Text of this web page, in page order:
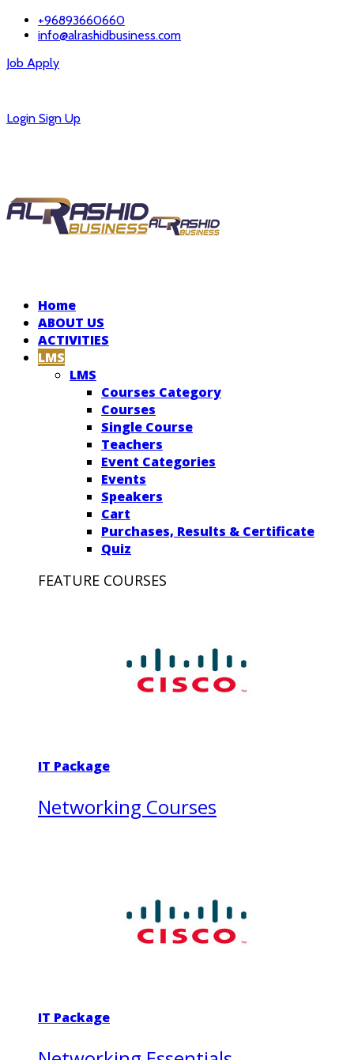
+96893660660
info@alrashidbusiness.com
Job Apply
Login Sign Up
Home
ABOUT US
ACTIVITIES
LMS
LMS
Courses Category
Courses
Single Course
Teachers
Event Categories
Events
Speakers
Cart
Purchases, Results & Certificate
Quiz
FEATURE COURSES
IT Package
Networking Courses
IT Package